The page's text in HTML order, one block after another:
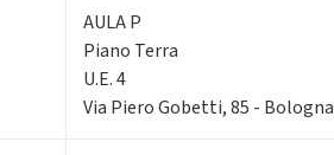
AULA P
Piano Terra
U.E. 4
Via Piero Gobetti, 85 - Bologna